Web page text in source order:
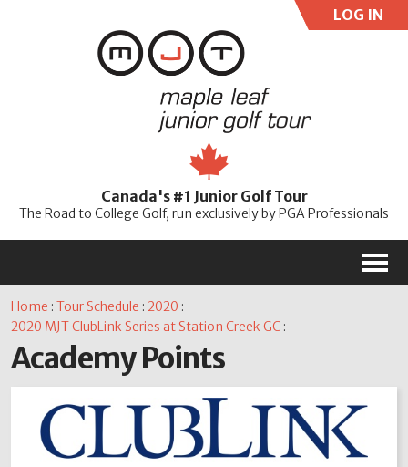
LOG IN
Password
Canada's #1 Junior Golf Tour
The Road to College Golf, run exclusively by PGA Professionals
M
Home :Tour Schedule :2020 :
2020 MJT ClubLink Series at Station Creek GC :
Academy Points